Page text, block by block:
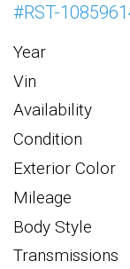
#RST-
Year
Vin
Availability
Condition
Exterior Color
Mileage
Body Style
Transmissions